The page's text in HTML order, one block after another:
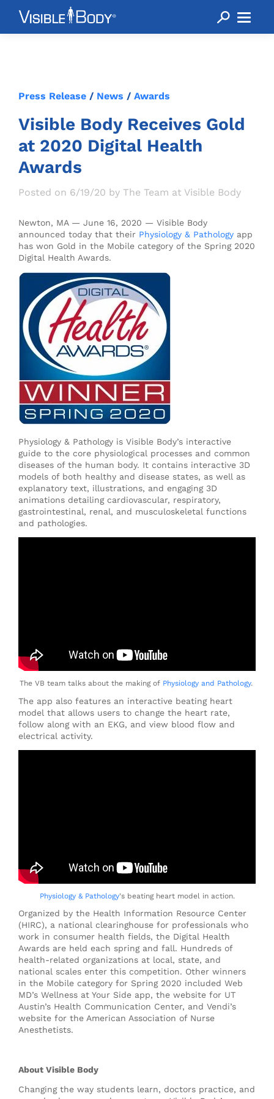
Press Release / News / Awards
Visible Body Receives Gold
at 2020 Digital Health
Awards
Posted on 6/19/20 by The Team at Visible Body
Newton, MA — June 16, 2020 — Visible Body
announced today that their Physiology & Pathology app
has won Gold in the Mobile category of the Spring 2020
Digital Health Awards.
Physiology & Pathology is Visible Body’s interactive
guide to the core physiological processes and common
diseases of the human body. It contains interactive 3D
models of both healthy and disease states, as well as
explanatory text, illustrations, and engaging 3D
animations detailing cardiovascular, respiratory,
gastrointestinal, renal, and musculoskeletal functions
and pathologies.
The VB team talks about the making of Physiology and Pathology.
The app also features an interactive beating heart
model that allows users to change the heart rate,
follow along with an EKG, and view blood flow and
electrical activity.
Physiology & Pathology's beating heart model in action.
Organized by the Health Information Resource Center
(HIRC), a national clearinghouse for professionals who
work in consumer health fields, the Digital Health
Awards are held each spring and fall. Hundreds of
health-related organizations at local, state, and
national scales enter this competition. Other winners
in the Mobile category for Spring 2020 included Web
MD’s Wellness at Your Side app, the website for UT
Austin’s Health Communication Center, and Vendi’s
website for the American Association of Nurse
Anesthetists.
About Visible Body
Changing the way students learn, doctors practice, and